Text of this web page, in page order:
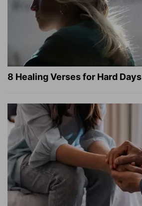
8 Healing Verses for Hard Days